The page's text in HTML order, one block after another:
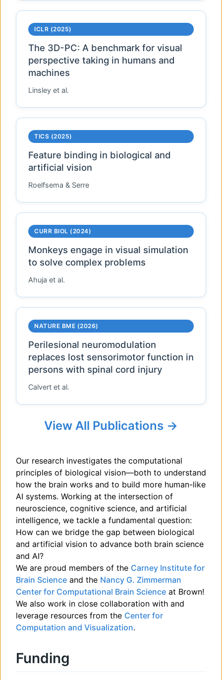
ICLR (2025)
The 3D-PC: A benchmark for visual
perspective taking in humans and
machines
Linsley et al.
TICS (2025)
Feature binding in biological and
artificial vision
Roelfsema & Serre
CURR BIOL (2024)
Monkeys engage in visual simulation
to solve complex problems
Ahuja et al.
NATURE BME (2026)
Perilesional neuromodulation
replaces lost sensorimotor function in
persons with spinal cord injury
Calvert et al.
View All Publications →
Our research investigates the computational
principles of biological vision—both to understand
how the brain works and to build more human-like
AI systems. Working at the intersection of
neuroscience, cognitive science, and artificial
intelligence, we tackle a fundamental question:
How can we bridge the gap between biological
and artificial vision to advance both brain science
and AI?
We are proud members of the Carney Institute for
Brain Science and the Nancy G. Zimmerman
Center for Computational Brain Science at Brown!
We also work in close collaboration with and
leverage resources from the Center for
Computation and Visualization.
Funding